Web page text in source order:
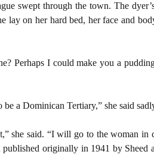
swept through the town. The
lay on her hard bed, her face and
Perhaps I could make you a
a Dominican Tertiary,” she said
she said. “I will go to the woman in
published originally in 1941 by Sheed